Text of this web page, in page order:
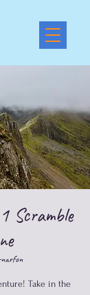
Scramble
Take in the